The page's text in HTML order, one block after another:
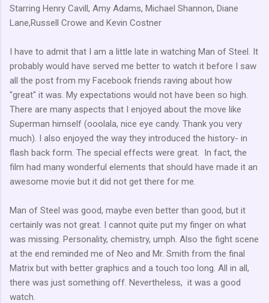
Starring Henry Cavill, Amy Adams, Michael Shannon, Diane
Lane,Russell Crowe and Kevin Costner
I have to admit that I am a little late in watching Man of Steel. It
probably would have served me better to watch it before I saw
all the post from my Facebook friends raving about how
"great" it was. My expectations would not have been so high.
There are many aspects that I enjoyed about the move like
Superman himself (ooolala, nice eye candy. Thank you very
much). I also enjoyed the way they introduced the history- in
flash back form. The special effects were great. In fact, the
film had many wonderful elements that should have made it an
awesome movie but it did not get there for me.
Man of Steel was good, maybe even better than good, but it
certainly was not great. I cannot quite put my finger on what
was missing. Personality, chemistry, umph. Also the fight scene
at the end reminded me of Neo and Mr. Smith from the final
Matrix but with better graphics and a touch too long. All in all,
there was just something off. Nevertheless, it was a good
watch.